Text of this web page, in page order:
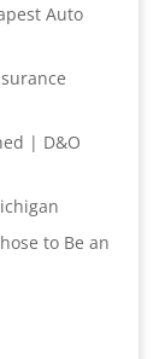
Auto
| D&O
to Be an